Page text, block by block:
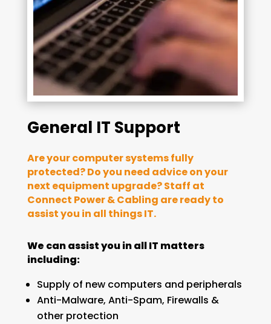
General IT Support
Are your computer systems fully
protected? Do you need advice on your
next equipment upgrade? Staff at
Connect Power & Cabling are ready to
assist you in all things IT.
We can assist you in all IT matters
including:
Supply of new computers and peripherals
Anti-Malware, Anti-Spam, Firewalls &
other protection